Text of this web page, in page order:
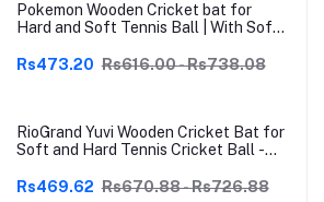
Pokemon Wooden Cricket bat for
Hard and Soft Tennis Ball | With Soft
Rs473.20 Rs616.00 - Rs738.08
RioGrand Yuvi Wooden Cricket Bat for
Soft and Hard Tennis Cricket Ball -
Perfect for Tennis Cricket
Rs469.62 Rs670.88 - Rs726.88